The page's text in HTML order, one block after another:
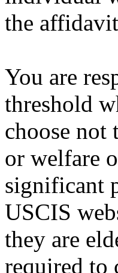
the
You are
threshold
choose not
or welfare
significant
USCIS
they are
required to